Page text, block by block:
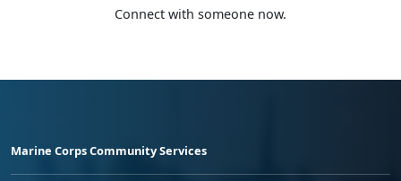
Connect with someone now.
Marine Corps Community Services